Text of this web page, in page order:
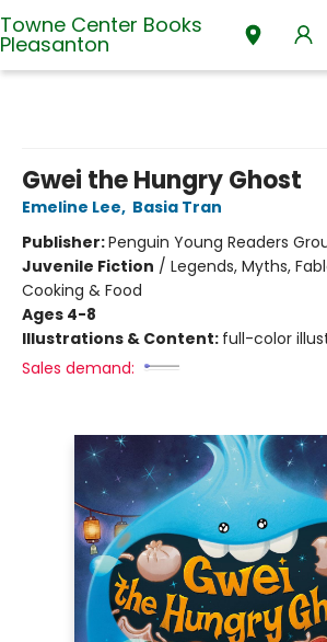
Towne Center Books
Pleasanton
Gwei the Hungry Ghost
Emeline Lee, Basia Tran
Publisher:Penguin Young Readers
Juvenile Fiction / Legends, Myths,
Cooking & Food
Ages 4-8
Illustrations & Content: full-color
Sales demand: